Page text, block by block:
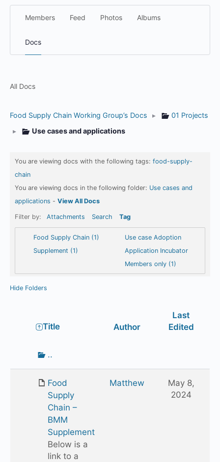
Members Feed Photos Albums
Docs
All Docs
Food Supply Chain Working Group’s Docs ▸
01 Projects
▸
Use cases and applications
You are viewing docs with the following tags: food-supply-
chain
You are viewing docs in the following folder: Use cases and
applications - View All Docs
Filter by: Attachments Search Tag
Food Supply Chain (1)
Supplement (1)
Use case Adoption
Application Incubator
Members only (1)
Hide Folders
Title Author
Last
Edited
one
folder
..
Food
Supply
Chain –
BMM
Supplement
Below is a
link to a
Matthew
May 8,
2024